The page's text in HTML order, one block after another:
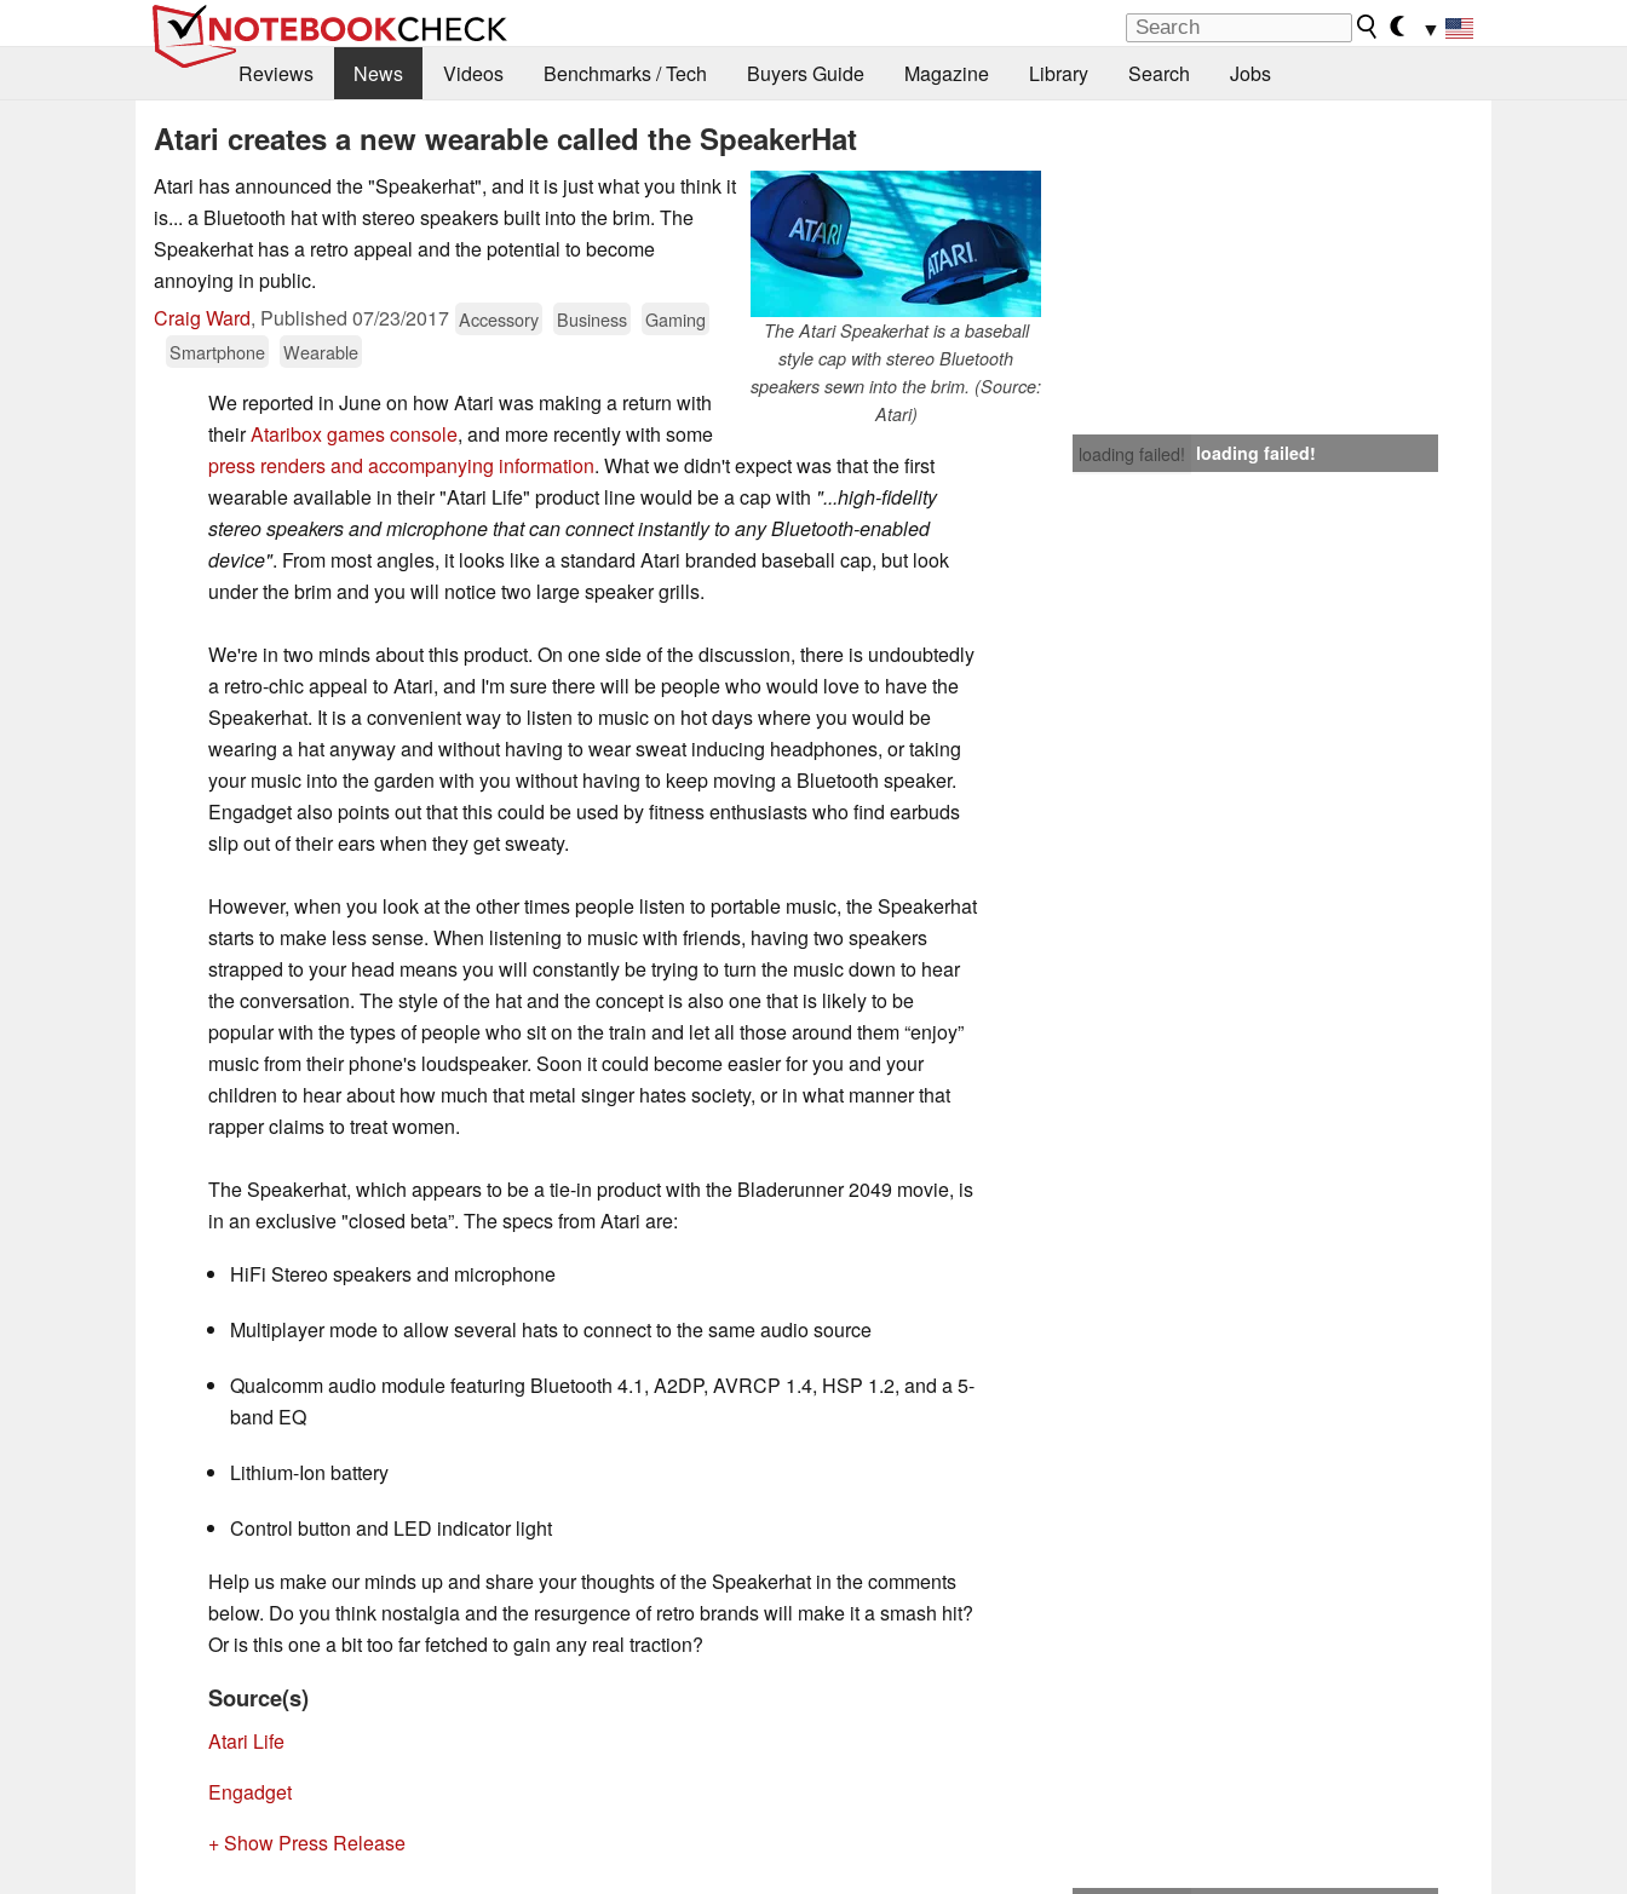
▼
Reviews
News Videos Benchmarks / Tech Buyers Guide Magazine Library Search Jobs
Atari creates a new wearable called the SpeakerHat
The Atari Speakerhat is a baseball
style cap with stereo Bluetooth
speakers sewn into the brim. (Source:
Atari)
Atari has announced the "Speakerhat", and it is just what you think it
is... a Bluetooth hat with stereo speakers built into the brim. The
Speakerhat has a retro appeal and the potential to become
annoying in public.
Craig Ward, Published 07/23/2017 Accessory Business
Gaming
Smartphone
Wearable
loading failed! loading failed!
We reported in June on how Atari was making a return with
theirAtaribox games console, and more recently with some
press renders and accompanying information. What we didn't expect was that the first
wearable available in their "Atari Life" product line would be a cap with "...high-fidelity
stereo speakers and microphone that can connect instantly to any Bluetooth-enabled
device". From most angles, it looks like a standard Atari branded baseball cap, but look
under the brim and you will notice two large speaker grills.
We're in two minds about this product. On one side of the discussion, there is undoubtedly
a retro-chic appeal to Atari, and I'm sure there will be people who would love to have the
Speakerhat. It is a convenient way to listen to music on hot days where you would be
wearing a hat anyway and without having to wear sweat inducing headphones, or taking
your music into the garden with you without having to keep moving a Bluetooth speaker.
Engadget also points out that this could be used by fitness enthusiasts who find earbuds
slip out of their ears when they get sweaty.
However, when you look at the other times people listen to portable music, the Speakerhat
starts to make less sense. When listening to music with friends, having two speakers
strapped to your head means you will constantly be trying to turn the music down to hear
the conversation. The style of the hat and the concept is also one that is likely to be
popular with the types of people who sit on the train and let all those around them “enjoy”
music from their phone's loudspeaker. Soon it could become easier for you and your
children to hear about how much that metal singer hates society, or in what manner that
rapper claims to treat women.
The Speakerhat, which appears to be a tie-in product with the Bladerunner 2049 movie, is
in an exclusive "closed beta”. The specs from Atari are:
HiFi Stereo speakers and microphone
Multiplayer mode to allow several hats to connect to the same audio source
Qualcomm audio module featuring Bluetooth 4.1, A2DP, AVRCP 1.4, HSP 1.2, and a 5-
band EQ
Lithium-Ion battery
Control button and LED indicator light
Help us make our minds up and share your thoughts of the Speakerhat in the comments
below. Do you think nostalgia and the resurgence of retro brands will make it a smash hit?
Or is this one a bit too far fetched to gain any real traction?
Source(s)
Atari Life
Engadget
+ Show Press Release